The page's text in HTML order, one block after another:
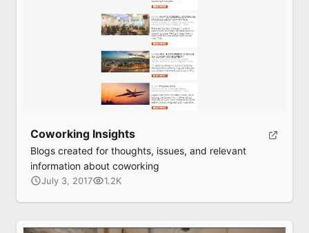
Coworking Insights
Blogs created for thoughts, issues, and relevant
information about coworking
July 3, 2017 1.2K